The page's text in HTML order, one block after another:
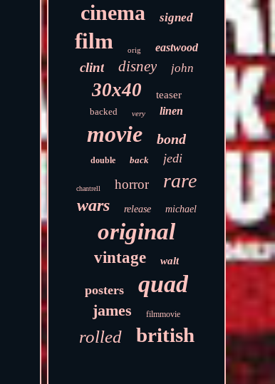
cinema signed
film orig eastwood
clint disney john
30x40 teaser
backed very linen
movie bond
double back jedi
chantrell horror rare
wars release michael
original
vintage walt
posters quad
james filmmovie
rolled british